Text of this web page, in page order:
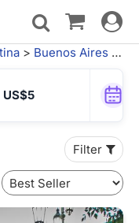
Toggle
> Buenos Aires
US$5
Filter